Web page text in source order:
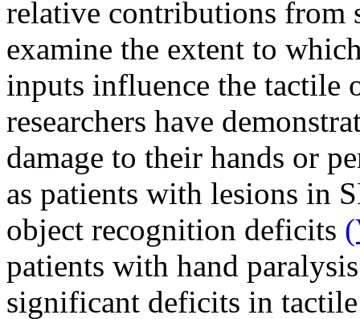
relative contributions from
examine the extent to
inputs influence the tactile
researchers have
damage to their hands or
as patients with lesions in
object recognition deficits
patients with hand
significant deficits in